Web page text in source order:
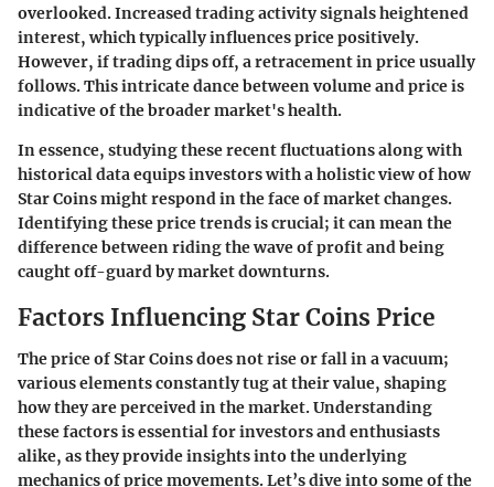
overlooked. Increased trading activity signals heightened
interest, which typically influences price positively.
However, if trading dips off, a retracement in price usually
follows. This intricate dance between volume and price is
indicative of the broader market's health.
In essence, studying these recent fluctuations along with
historical data equips investors with a holistic view of how
Star Coins might respond in the face of market changes.
Identifying these price trends is crucial; it can mean the
difference between riding the wave of profit and being
caught off-guard by market downturns.
Factors Influencing Star Coins Price
The price of Star Coins does not rise or fall in a vacuum;
various elements constantly tug at their value, shaping
how they are perceived in the market. Understanding
these factors is essential for investors and enthusiasts
alike, as they provide insights into the underlying
mechanics of price movements. Let’s dive into some of the